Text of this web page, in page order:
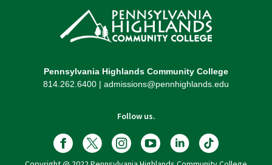
Pennsylvania Highlands Community College
814.262.6400 | admissions@pennhighlands.edu
Follow us.